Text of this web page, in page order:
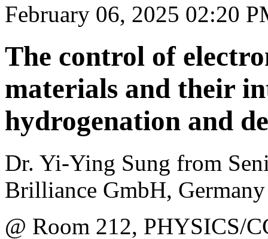
February 06, 2025 02:20
The control of
materials and their
hydrogenation and
Dr. Yi-Ying Sung from
Brilliance GmbH, Germany
@ Room 212, PHYSICS/